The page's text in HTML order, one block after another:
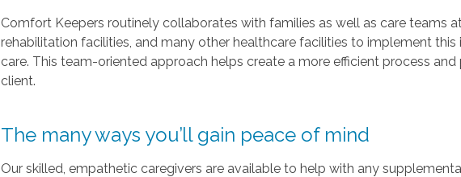
Comfort Keepers routinely collaborates with families as well as care teams
rehabilitation facilities, and many other healthcare facilities to implement
care. This team-oriented approach helps create a more efficient process
client.
The many ways you’ll gain peace of mind
Our skilled, empathetic caregivers are available to help with any